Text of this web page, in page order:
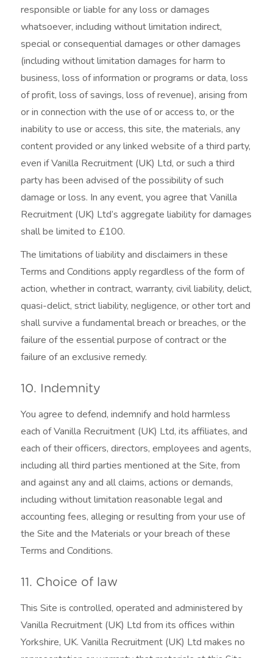
responsible or liable for any loss or damages
whatsoever, including without limitation indirect,
special or consequential damages or other damages
(including without limitation damages for harm to
business, loss of information or programs or data, loss
of profit, loss of savings, loss of revenue), arising from
or in connection with the use of or access to, or the
inability to use or access, this site, the materials, any
content provided or any linked website of a third party,
even if Vanilla Recruitment (UK) Ltd, or such a third
party has been advised of the possibility of such
damage or loss. In any event, you agree that Vanilla
Recruitment (UK) Ltd’s aggregate liability for damages
shall be limited to £100.
The limitations of liability and disclaimers in these
Terms and Conditions apply regardless of the form of
action, whether in contract, warranty, civil liability, delict,
quasi-delict, strict liability, negligence, or other tort and
shall survive a fundamental breach or breaches, or the
failure of the essential purpose of contract or the
failure of an exclusive remedy.
10. Indemnity
You agree to defend, indemnify and hold harmless
each of Vanilla Recruitment (UK) Ltd, its affiliates, and
each of their officers, directors, employees and agents,
including all third parties mentioned at the Site, from
and against any and all claims, actions or demands,
including without limitation reasonable legal and
accounting fees, alleging or resulting from your use of
the Site and the Materials or your breach of these
Terms and Conditions.
11. Choice of law
This Site is controlled, operated and administered by
Vanilla Recruitment (UK) Ltd from its offices within
Yorkshire, UK. Vanilla Recruitment (UK) Ltd makes no